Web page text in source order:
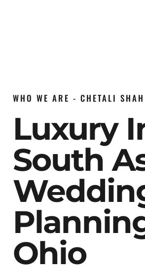
WHO WE ARE - CHETALI
Luxury
South
Ohio